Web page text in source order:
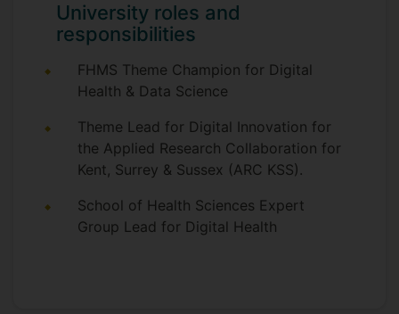
at the University of Surrey in 2017 as
Reader and Lead for Digital Health. She
also leads Digital Innovation theme for the
NIHR Applied Research Collaboration for
considerable expertise in clinical trials of
complex interventions, including digital
health interventions, mixed methods and
University roles and
responsibilities
FHMS Theme Champion for Digital
Health & Data Science
Theme Lead for Digital Innovation for
the Applied Research Collaboration for
Kent, Surrey & Sussex (ARC KSS).
School of Health Sciences Expert
Group Lead for Digital Health